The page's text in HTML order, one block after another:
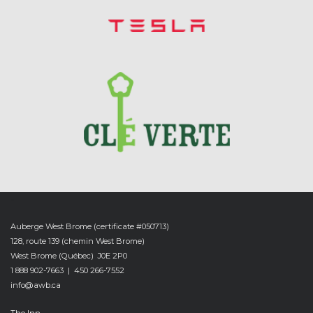
Auberge West Brome (certificate #050713)
128, route 139 (chemin West Brome)
West Brome (Québec) J0E 2P0
1 888 902-7663 | 450 266-7552
info@awb.ca